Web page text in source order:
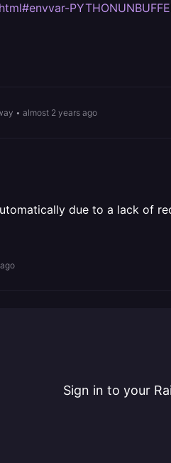
• almost 2 years ago
due to a lack of
Sign in to your